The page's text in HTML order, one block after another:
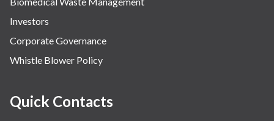
Investors
Corporate Governance
Whistle Blower Policy
Quick Contacts